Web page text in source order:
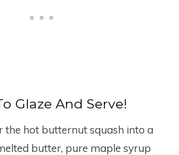
Glaze And Serve!
the hot butternut squash into a
butter, pure maple syrup